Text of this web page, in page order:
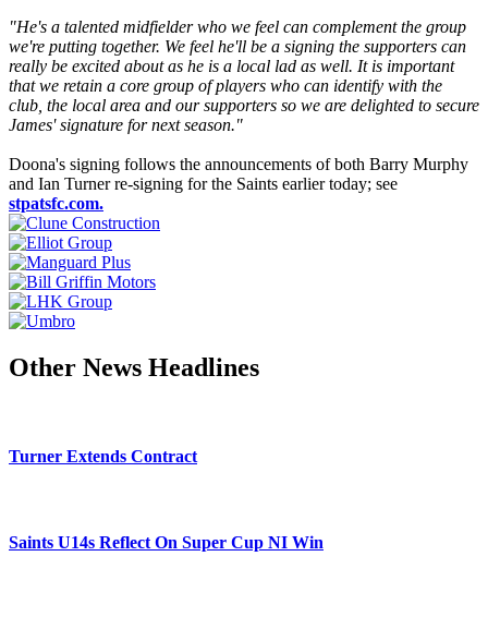
"He's a talented midfielder who we feel can complement the group
we're putting together. We feel he'll be a signing the supporters can
really be excited about as he is a local lad as well. It is important
that we retain a core group of players who can identify with the
club, the local area and our supporters so we are delighted to secure
James' signature for next season."
Doona's signing follows the announcements of both Barry Murphy
and Ian Turner re-signing for the Saints earlier today; see
stpatsfc.com.
Other News Headlines
Turner Extends Contract
Saints U14s Reflect On Super Cup NI Win